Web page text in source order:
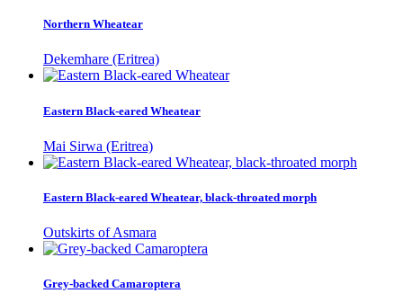
Northern Wheatear
Dekemhare (Eritrea)
Eastern Black-eared Wheatear
Mai Sirwa (Eritrea)
Eastern Black-eared Wheatear, black-throated morph
Outskirts of Asmara
Grey-backed Camaroptera